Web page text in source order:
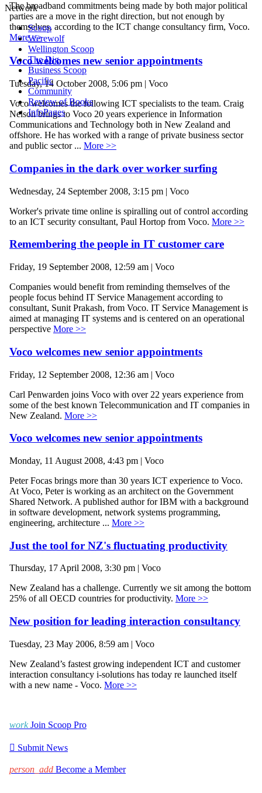
Network
Scoop
Werewolf
Wellington Scoop
The Dig
Business Scoop
Pacific
Community
Review of Books
InfoPages
The broadband commitments being made by both major political
parties are a move in the right direction, but not enough by
themselves, according to the ICT change consultancy firm, Voco.
More >>
Voco welcomes new senior appointments
Tuesday, 14 October 2008, 5:06 pm | Voco
Voco welcomes the following ICT specialists to the team. Craig
Nelson brings to Voco 20 years experience in Information
Communications and Technology both in New Zealand and
offshore. He has worked with a range of private business sector
and public sector ... More >>
Companies in the dark over worker surfing
Wednesday, 24 September 2008, 3:15 pm | Voco
Worker's private time online is spiralling out of control according
to an ICT security consultant, Paul Hortop from Voco. More >>
Remembering the people in IT customer care
Friday, 19 September 2008, 12:59 am | Voco
Companies would benefit from reminding themselves of the
people focus behind IT Service Management according to
consultant, Sunit Prakash, from Voco. IT Service Management is
aimed at managing IT systems and is centered on an operational
perspective More >>
Voco welcomes new senior appointments
Friday, 12 September 2008, 12:36 am | Voco
Carl Penwarden joins Voco with over 22 years experience from
some of the best known Telecommunication and IT companies in
New Zealand. More >>
Voco welcomes new senior appointments
Monday, 11 August 2008, 4:43 pm | Voco
Peter Focas brings more than 30 years ICT experience to Voco.
At Voco, Peter is working as an architect on the Government
Shared Network. A published author for IBM with a background
in software development, network systems programming,
engineering, architecture ... More >>
Just the tool for NZ's fluctuating productivity
Thursday, 17 April 2008, 3:30 pm | Voco
New Zealand has a challenge. Currently we sit among the bottom
25% of all OECD countries for productivity. More >>
New position for leading interaction consultancy
Tuesday, 23 May 2006, 8:59 am | Voco
New Zealand’s fastest growing independent ICT and customer
interaction consultancy i-solutions has today re launched itself
with a new name - Voco. More >>
work Join Scoop Pro
 Submit News
person_add Become a Member